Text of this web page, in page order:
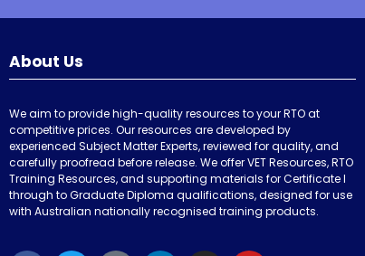
About Us
We aim to provide high-quality resources to your RTO at
competitive prices. Our resources are developed by
experienced Subject Matter Experts, reviewed for quality, and
carefully proofread before release. We offer VET Resources, RTO
Training Resources, and supporting materials for Certificate I
through to Graduate Diploma qualifications, designed for use
with Australian nationally recognised training products.